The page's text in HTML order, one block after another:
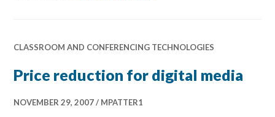
CLASSROOM AND CONFERENCING TECHNOLOGIES
Price reduction for digital media
NOVEMBER 29, 2007 MPATTER1